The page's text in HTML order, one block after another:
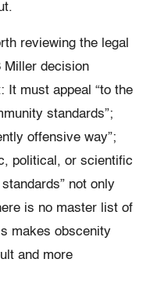
reviewing the legal
Miller decision
It must appeal “to the
standards”;
offensive way”;
political, or scientific
not only
is no master list of
makes obscenity
and more